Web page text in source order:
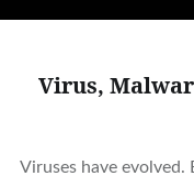
Virus,
Viruses have